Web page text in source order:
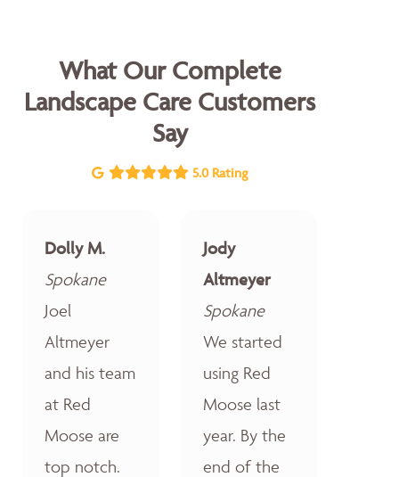
What Our Complete
Landscape Care Customers
Say
5.0 Rating
Dolly M.
Spokane
Joel
Altmeyer
and his team
at Red
Moose are
top notch.
Jody
Altmeyer
Spokane
We started
using Red
Moose last
year. By the
end of the